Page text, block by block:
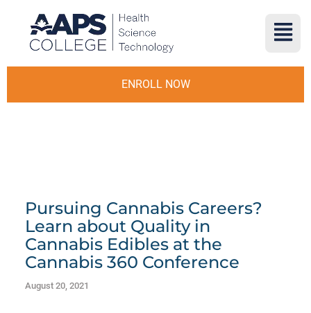
ENROLL NOW
Pursuing Cannabis Careers?
Learn about Quality in
Cannabis Edibles at the
Cannabis 360 Conference
August 20, 2021